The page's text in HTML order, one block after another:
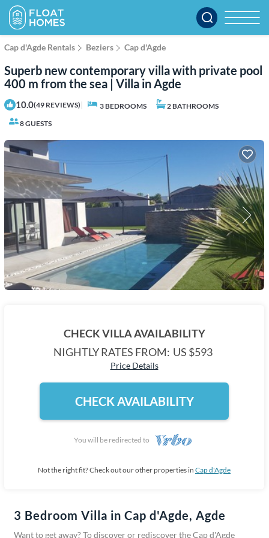
Cap d'Agde Rentals Beziers Cap d'Agde
Superb new contemporary villa with private pool
400 m from the sea | Villa in Agde
10.0(49 REVIEWS) 3 BEDROOMS
2 BATHROOMS
8 GUESTS
CHECK VILLA AVAILABILITY
NIGHTLY RATES FROM: US $593
Price Details
CHECK AVAILABILITY
You will be redirected to
Not the right fit? Check out our other properties in Cap d'Agde
3 Bedroom Villa in Cap d'Agde, Agde
Want to get away? To discover or rediscover the Cap d'Agde